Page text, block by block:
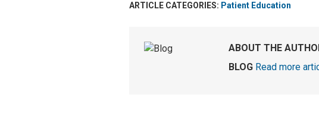
ARTICLE CATEGORIES: Patient Education
ABOUT THE
BLOG Read more